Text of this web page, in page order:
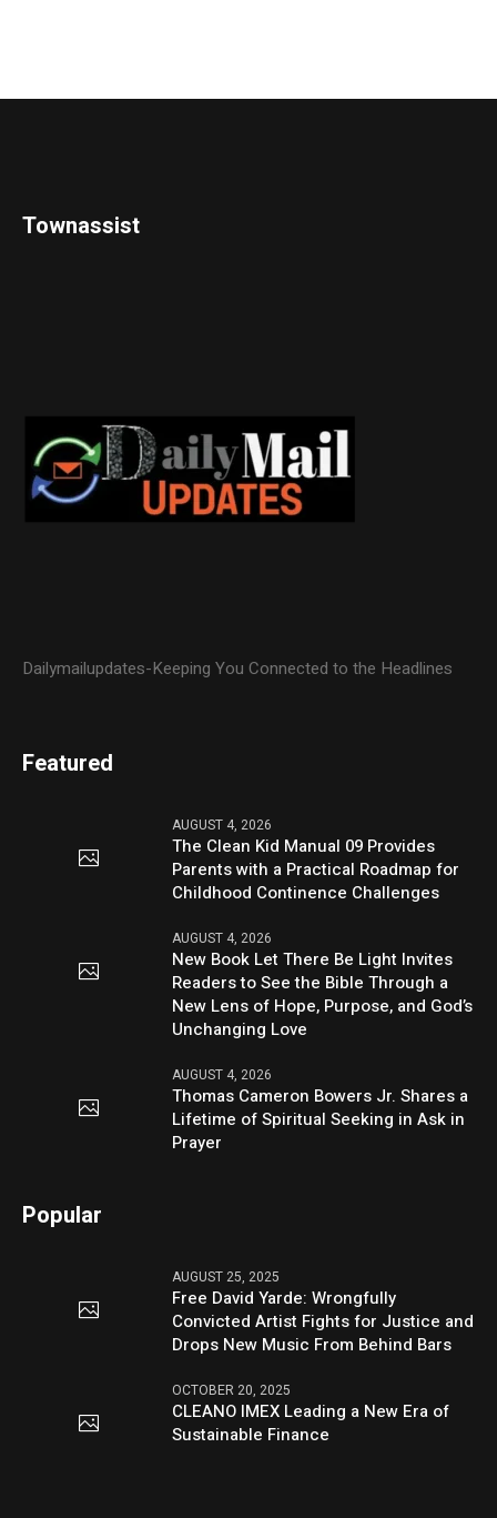
Townassist
Dailymailupdates-Keeping You Connected to the Headlines
Featured
AUGUST 4, 2026
The Clean Kid Manual 09 Provides
Parents with a Practical Roadmap for
Childhood Continence Challenges
AUGUST 4, 2026
New Book Let There Be Light Invites
Readers to See the Bible Through a
New Lens of Hope, Purpose, and God’s
Unchanging Love
AUGUST 4, 2026
Thomas Cameron Bowers Jr. Shares a
Lifetime of Spiritual Seeking in Ask in
Prayer
Popular
AUGUST 25, 2025
Free David Yarde: Wrongfully
Convicted Artist Fights for Justice and
Drops New Music From Behind Bars
OCTOBER 20, 2025
CLEANO IMEX Leading a New Era of
Sustainable Finance